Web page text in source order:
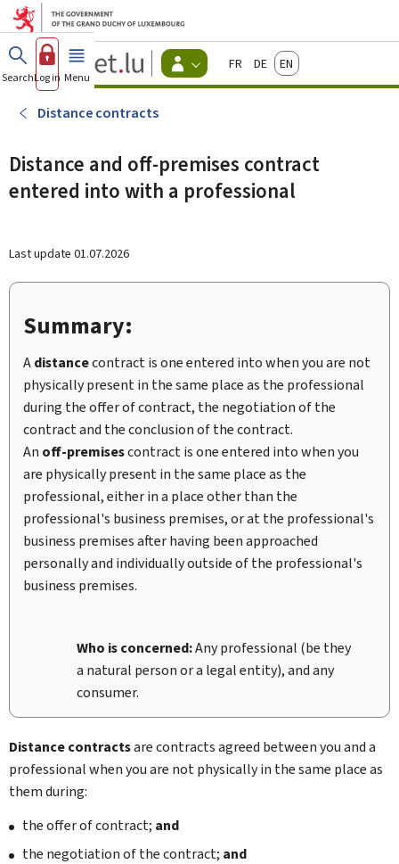
Go to main menu
Go to content
Guichet.lu
Changer
d'espace
actif
FrançaisDeutschEnglish
SearchLog in Menu main
Distance contracts
Distance and off-premises contract
entered into with a professional
Last update 01.07.2026
Summary:
Adistancecontract is one entered into when you are not
physically present in the same place as the professional
during the offer of contract, the negotiation of the
contract and the conclusion of the contract.
An off-premisescontract is one entered into when you
are physically present in the same place as the
professional, either in a place other than the
professional's business premises, or at the professional's
business premises after having been approached
personally and individually outside of the professional's
business premises.
Who is concerned:Any professional (be they
a natural person or a legal entity), and any
consumer.
Distance contractsare contracts agreed between you and a
professional when you are not physically in the same place as
them during:
the offer of contract; and
the negotiation of the contract; and